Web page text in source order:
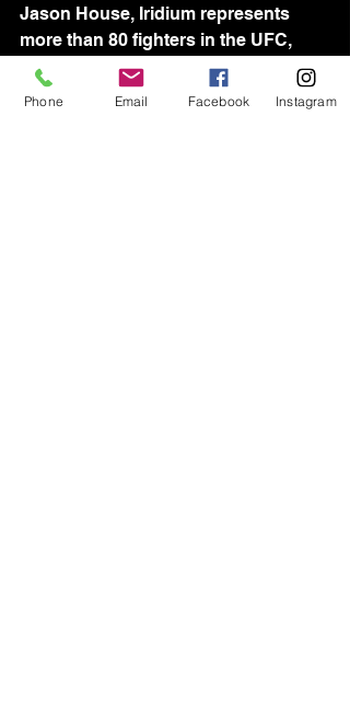
Jason House, Iridium represents
more than 80 fighters in the UFC,
Bellator and ProFightLeague.
Iridium's team of agents is devoted
Phone Email Facebook Instagram